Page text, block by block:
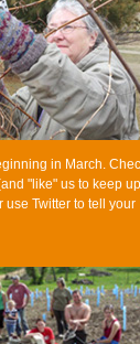
in March.
"like" us to keep up
use Twitter to tell your